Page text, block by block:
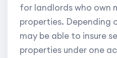
for landlords who own
properties. Depending
may be able to insure
properties under one